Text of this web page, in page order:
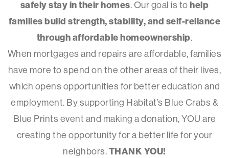
safely stay in their homes. Our goal is tohelp
families build strength, stability, and self-reliance
through affordable homeownership.
When mortgages and repairs are affordable, families
have more to spend on the other areas of their lives,
which opens opportunities for better education and
employment. By supporting Habitat’s Blue Crabs &
Blue Prints event and making a donation, YOU are
creating the opportunity for a better life for your
neighbors.THANK YOU!